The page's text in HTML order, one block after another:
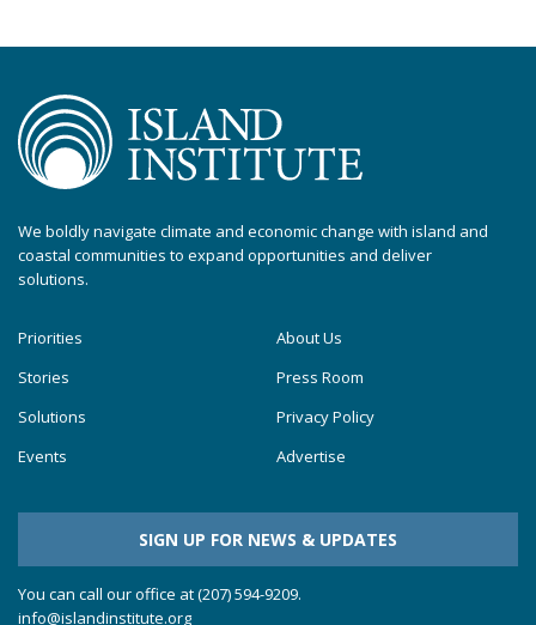
We boldly navigate climate and economic change with island and
coastal communities to expand opportunities and deliver
solutions.
Priorities
Stories
Solutions
Events
About Us
Press Room
Privacy Policy
Advertise
SIGN UP FOR NEWS & UPDATES
You can call our office at (207) 594-9209.
info@islandinstitute.org